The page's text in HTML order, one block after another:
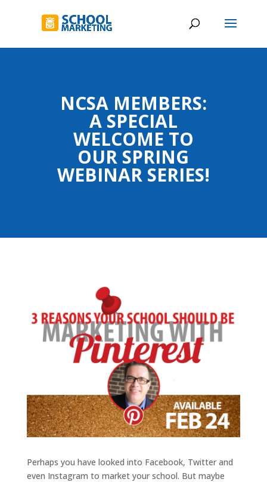
NCSA MEMBERS:
A SPECIAL
WELCOME TO
OUR SPRING
WEBINAR SERIES!
Perhaps you have looked into Facebook, Twitter and
even Instagram to market your school. But maybe